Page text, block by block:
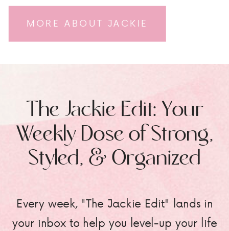
MORE ABOUT JACKIE
Every week, "The Jackie Edit" lands in
your inbox to help you level-up your life
The Jackie Edit: Your
Weekly Dose of Strong,
Styled, & Organized